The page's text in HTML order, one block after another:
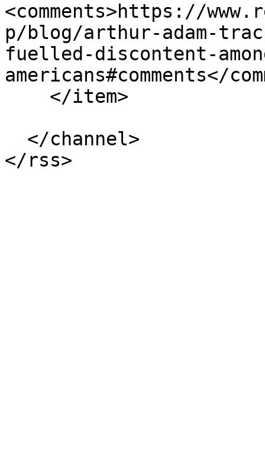
<comments>https://
p/blog/arthur-adam-
fuelled-discontent-
americans#comments</